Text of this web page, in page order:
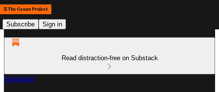
Subscribe Sign in
Read distraction-free on Substack
Samachar